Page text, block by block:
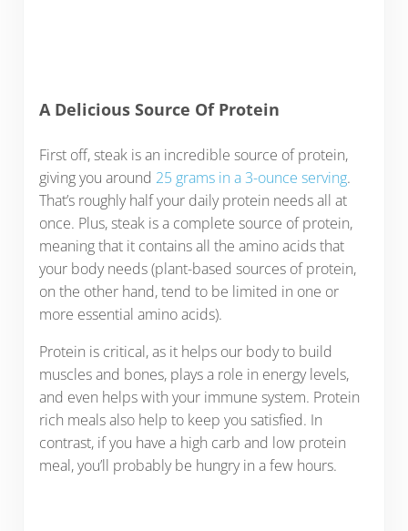
A Delicious Source Of Protein
First off, steak is an incredible source of protein,
giving you around 25 grams in a 3-ounce serving.
That’s roughly half your daily protein needs all at
once. Plus, steak is a complete source of protein,
meaning that it contains all the amino acids that
your body needs (plant-based sources of protein,
on the other hand, tend to be limited in one or
more essential amino acids).
Protein is critical, as it helps our body to build
muscles and bones, plays a role in energy levels,
and even helps with your immune system. Protein
rich meals also help to keep you satisfied. In
contrast, if you have a high carb and low protein
meal, you’ll probably be hungry in a few hours.